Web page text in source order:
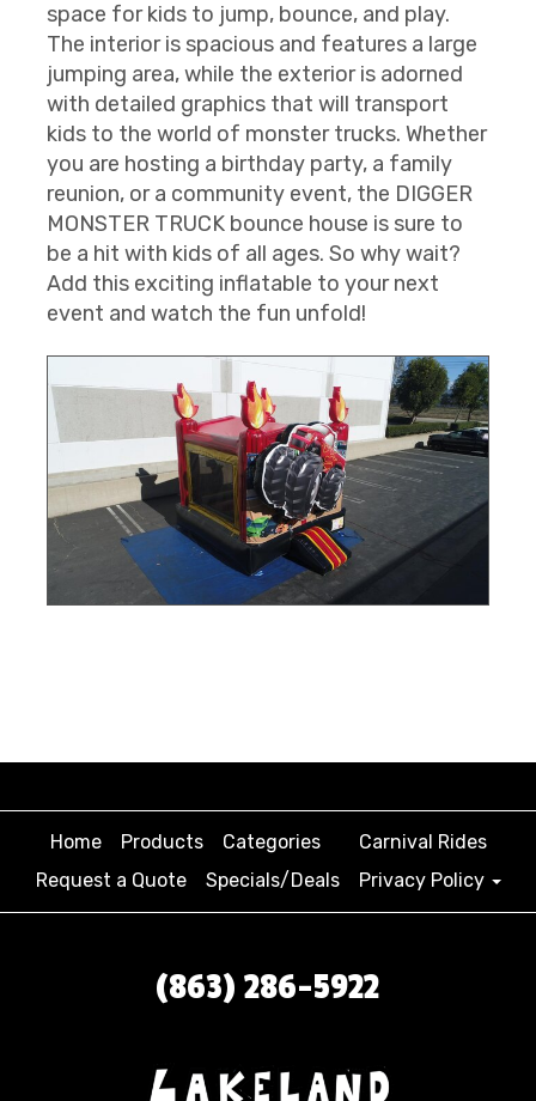
space for kids to jump, bounce, and play.
The interior is spacious and features a large
jumping area, while the exterior is adorned
with detailed graphics that will transport
kids to the world of monster trucks. Whether
you are hosting a birthday party, a family
reunion, or a community event, the DIGGER
MONSTER TRUCK bounce house is sure to
be a hit with kids of all ages. So why wait?
Add this exciting inflatable to your next
event and watch the fun unfold!
Home Products Categories
Carnival Rides
Request a Quote
Specials/Deals Privacy Policy
(863) 286-5922